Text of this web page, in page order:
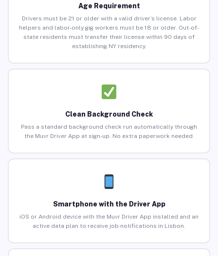
Age Requirement
Drivers must be 21 or older with a valid driver’s license. Labor
helpers and labor-only gig workers must be 18 or older. Out-of-
state residents must transfer their license within 90 days of
establishing NY residency.
Clean Background Check
Pass a standard background check run automatically through
the Muvr Driver App at sign-up. No extra paperwork needed.
Smartphone with the Driver App
iOS or Android device with the Muvr Driver App installed and an
active data plan to receive job notifications in Lisbon.